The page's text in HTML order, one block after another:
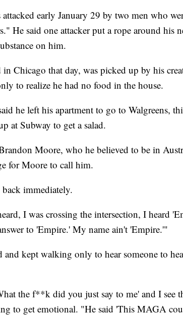
early January 29 by two men who
He said one attacker put a rope around his
on him.
Chicago that day, was picked up by his
to realize he had no food in the house.
he left his apartment to go to Walgreens,
at Subway to get a salad.
Moore, who he believed to be in
for Moore to call him.
immediately.
I was crossing the intersection, I heard
to 'Empire.' My name ain't 'Empire.'"
and kept walking only to hear someone to
the f**k did you just say to me' and I see
to get emotional. "He said 'This MAGA